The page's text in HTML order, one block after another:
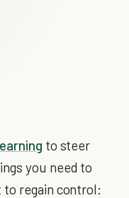
to steer
you need to
regain control: